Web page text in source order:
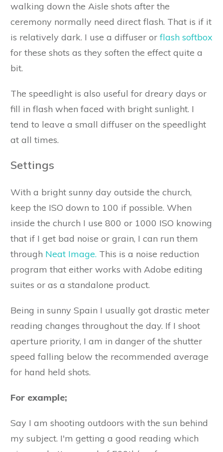
walking down the Aisle shots after the
ceremony normally need direct flash. That is if it
is relatively dark. I use a diffuser or flash softbox
for these shots as they soften the effect quite a
bit.
The speedlight is also useful for dreary days or
fill in flash when faced with bright sunlight. I
tend to leave a small diffuser on the speedlight
at all times.
Settings
With a bright sunny day outside the church,
keep the ISO down to 100 if possible. When
inside the church I use 800 or 1000 ISO knowing
that if I get bad noise or grain, I can run them
through Neat Image. This is a noise reduction
program that either works with Adobe editing
suites or as a standalone product.
Being in sunny Spain I usually got drastic meter
reading changes throughout the day. If I shoot
aperture priority, I am in danger of the shutter
speed falling below the recommended average
for hand held shots.
For example;
Say I am shooting outdoors with the sun behind
my subject. I'm getting a good reading which